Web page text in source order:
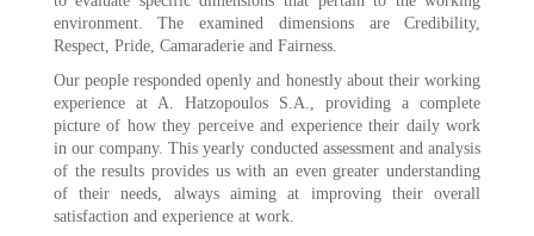
environment. The examined dimensions are Credibility,
Respect, Pride, Camaraderie and Fairness.
Our people responded openly and honestly about their working
experience at A. Hatzopoulos S.A., providing a complete
picture of how they perceive and experience their daily work
in our company. This yearly conducted assessment and analysis
of the results provides us with an even greater understanding
of their needs, always aiming at improving their overall
satisfaction and experience at work.